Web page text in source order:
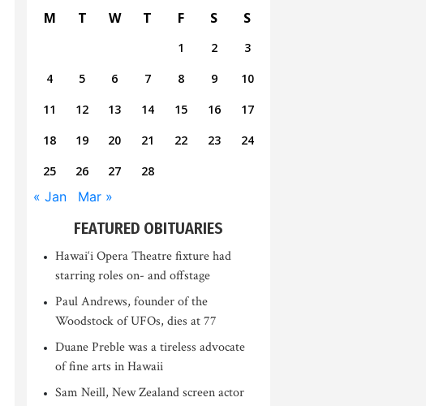
M
T W T F S S
1 2
3
4
5 6 7 8 9
10
11
12 13 14 15 16
17
18
19 20 21 22 23
24
25
26 27 28
« Jan Mar »
FEATURED OBITUARIES
Hawai‘i Opera Theatre fixture had
starring roles on- and offstage
Paul Andrews, founder of the
Woodstock of UFOs, dies at 77
Duane Preble was a tireless advocate
of fine arts in Hawaii
Sam Neill, New Zealand screen actor